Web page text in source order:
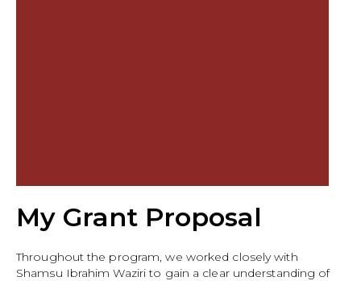
My Grant Proposal
Throughout the program, we worked closely with
Shamsu Ibrahim Waziri to gain a clear understanding of